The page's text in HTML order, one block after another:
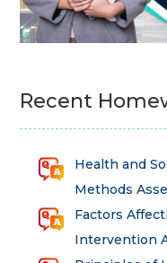
Recent
Health and
Methods
Factors
Intervention